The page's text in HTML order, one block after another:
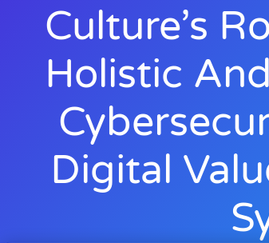
Culture’s
Holistic
Digital